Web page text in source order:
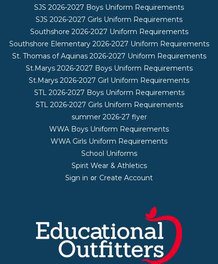
SJS 2026-2027 Boys Uniform Requirements
SJS 2026-2027 Girls Uniform Requirements
Southshore 2026-2027 Uniform Requirements
Southshore Elementary 2026-2027 Uniform Requirements
St. Thomas of Aquinas 2026-2027 Uniform Requirements
St.Marys 2026-2027 Boys Uniform Requirements
St.Marys 2026-2027 Girl Uniform Requirements
STL 2026-2027 Boys Uniform Requirements
STL 2026-2027 Girls Uniform Requirements
summer 2026-27 flyer
WWA Boys Uniform Requirements
WWA Girls Uniform Requirements
School Uniforms
Spirit Wear & Athletics
Sign in or Create Account